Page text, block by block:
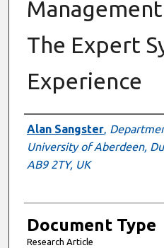
The Expert
Experience
Authors
Alan Sangster,
University of Aberdeen,
AB9 2TY, UK
Document Type
Research Article